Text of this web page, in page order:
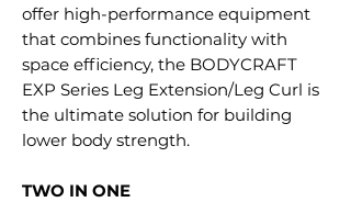
offer high-performance equipment
that combines functionality with
space efficiency, the BODYCRAFT
EXP Series Leg Extension/Leg Curl is
the ultimate solution for building
lower body strength.
TWO IN ONE